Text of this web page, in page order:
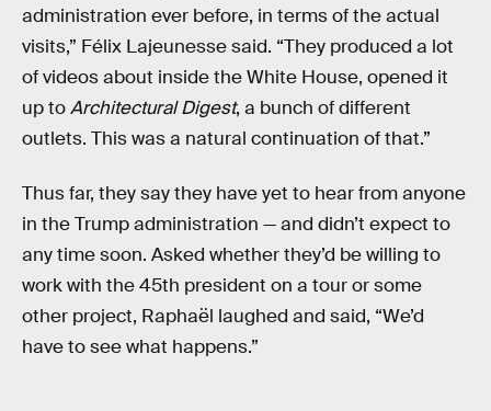
administration ever before, in terms of the actual
visits,” Félix Lajeunesse said. “They produced a lot
of videos about inside the White House, opened it
up toArchitectural Digest, a bunch of different
outlets. This was a natural continuation of that.”
Thus far, they say they have yet to hear from anyone
in the Trump administration — and didn’t expect to
any time soon. Asked whether they’d be willing to
work with the 45th president on a tour or some
other project, Raphaël laughed and said, “We’d
have to see what happens.”